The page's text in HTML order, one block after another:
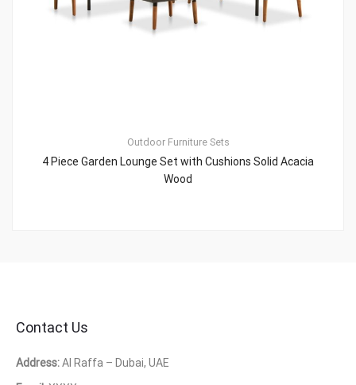
Outdoor Furniture Sets
4 Piece Garden Lounge Set with Cushions Solid Acacia
Wood
Contact Us
Address:Al Raffa – Dubai, UAE